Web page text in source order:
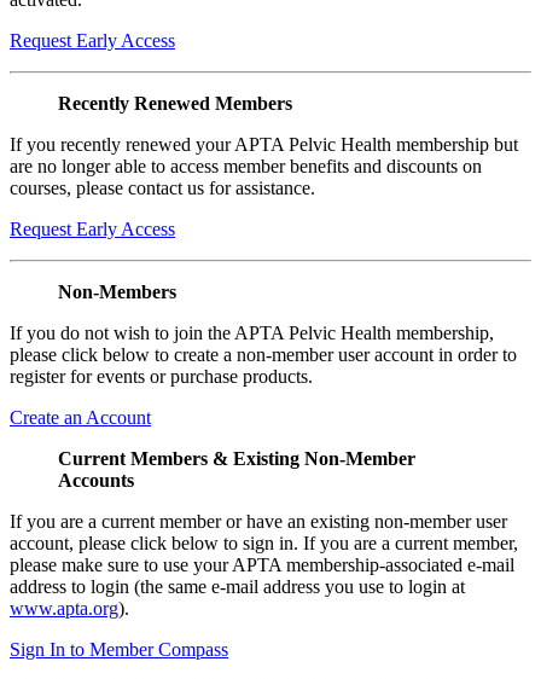
Request Early Access
Recently Renewed Members
If you recently renewed your APTA Pelvic Health membership but
are no longer able to access member benefits and discounts on
courses, please contact us for assistance.
Request Early Access
Non-Members
If you do not wish to join the APTA Pelvic Health membership,
please click below to create a non-member user account in order to
register for events or purchase products.
Create an Account
Current Members & Existing Non-Member
Accounts
If you are a current member or have an existing non-member user
account, please click below to sign in. If you are a current member,
please make sure to use your APTA membership-associated e-mail
address to login (the same e-mail address you use to login at
www.apta.org).
Sign In to Member Compass